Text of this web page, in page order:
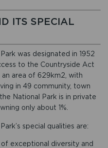
ITS SPECIAL
was designated in 1952
to the Countryside Act
an area of 629km2, with
in 49 community, town
National Park is in private
only about 1%.
special qualities are:
of exceptional diversity and